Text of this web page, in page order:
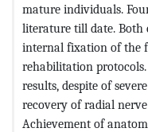
mature individuals.
literature till date. Both
internal fixation of the
rehabilitation
results, despite of
recovery of radial
Achievement of